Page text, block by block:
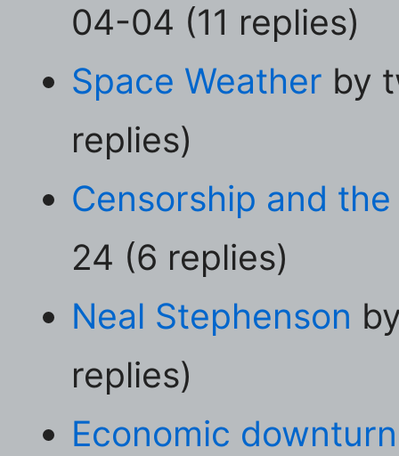
04-04 (11 replies)
Space Weather by
replies)
Censorship and
24 (6 replies)
Neal Stephenson
replies)
Economic